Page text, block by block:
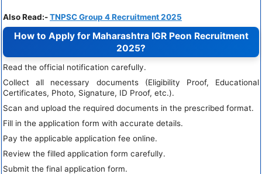
Also Read:-TNPSC Group 4 Recruitment 2025
How to Apply for Maharashtra IGR Peon Recruitment
2025?
Read the official notification carefully.
Collect all necessary documents (Eligibility Proof, Educational
Certificates, Photo, Signature, ID Proof, etc.).
Scan and upload the required documents in the prescribed format.
Fill in the application form with accurate details.
Pay the applicable application fee online.
Review the filled application form carefully.
Submit the final application form.